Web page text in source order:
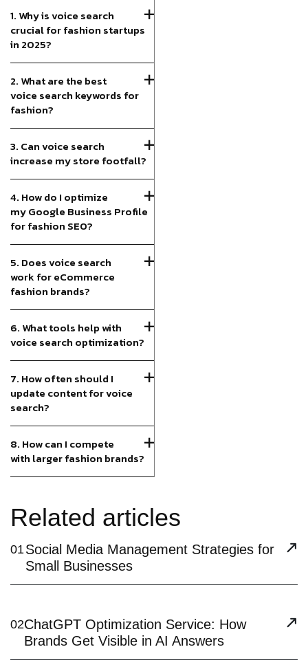
1. Why is voice search
crucial for fashion startups
in 2025?
2. What are the best
voice search keywords for
fashion?
3. Can voice search
increase my store footfall?
4. How do I optimize
my Google Business Profile
for fashion SEO?
5. Does voice search
work for eCommerce
fashion brands?
6. What tools help with
voice search optimization?
7. How often should I
update content for voice
search?
8. How can I compete
with larger fashion brands?
Related articles
01Social Media Management Strategies for
Small Businesses
02ChatGPT Optimization Service: How
Brands Get Visible in AI Answers